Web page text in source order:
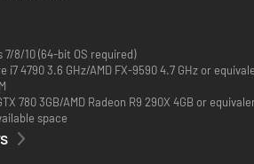
7/8/10 (64-bit OS required)
i7 4790 3.6 GHz/AMD FX-9590 4.7 GHz or
780 3GB/AMD Radeon R9 290X 4GB or
space